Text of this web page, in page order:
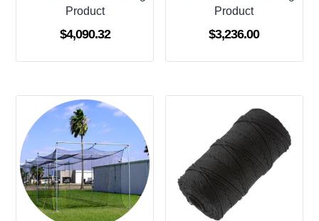
Product
$4,090.32
Product
$3,236.00